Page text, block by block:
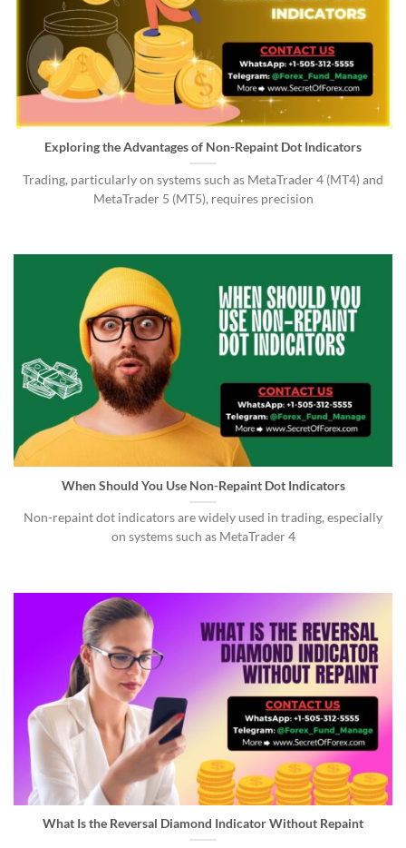
Exploring the Advantages of Non-Repaint Dot Indicators
Trading, particularly on systems such as MetaTrader 4 (MT4) and
MetaTrader 5 (MT5), requires precision
When Should You Use Non-Repaint Dot Indicators
Non-repaint dot indicators are widely used in trading, especially
on systems such as MetaTrader 4
What Is the Reversal Diamond Indicator Without Repaint